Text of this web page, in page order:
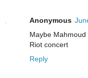
Anonymous
Maybe
Riot concert
Reply